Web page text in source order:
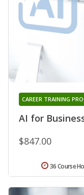
AI for
CAREER TRAINING
$847.00
36 Course